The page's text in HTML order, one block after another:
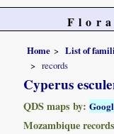
Home List of
records
Cyperus
QDS maps by:
Mozambique